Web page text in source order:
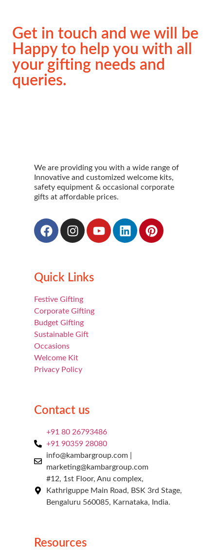
Get in touch and we will be
Happy to help you with all
your gifting needs and
queries.
We are providing you with a wide range of
Innovative and customized welcome kits,
safety equipment & occasional corporate
gifts at affordable prices.
Quick Links
Festive Gifting
Corporate Gifting
Budget Gifting
Sustainable Gift
Occasions
Welcome Kit
Privacy Policy
Contact us
+91 80 26793486
+91 90359 28080
info@kambargroup.com |
marketing@kambargroup.com
#12, 1st Floor, Anu complex,
Kathriguppe Main Road, BSK 3rd Stage,
Bengaluru 560085, Karnataka, India.
Resources